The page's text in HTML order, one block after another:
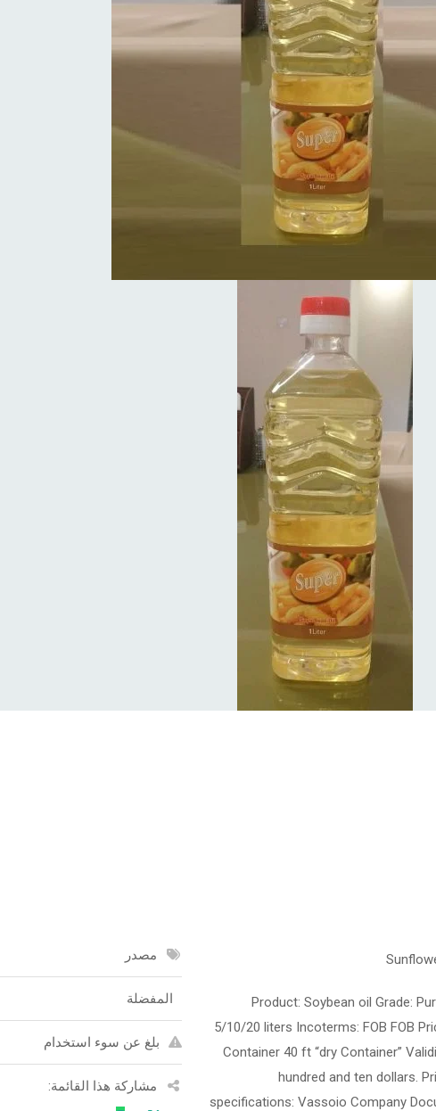
Product: Soybean oil Grade:
5/10/20 liters Incoterms: FOB FOB
Container 40 ft “dry Container”
hundred and ten dollars.
specifications: Vassoio Company
مصدر
المفضلة
بلغ عن سوء استخدام
مشاركة هذا القائمة: